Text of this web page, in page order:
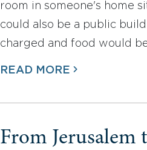
room in someone's home
could also be a public
charged and food would
READ MORE
From Jerusalem